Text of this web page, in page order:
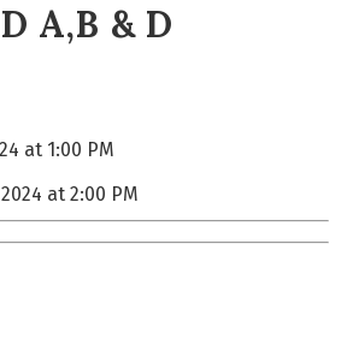
A,B & D
at 1:00 PM
at 2:00 PM